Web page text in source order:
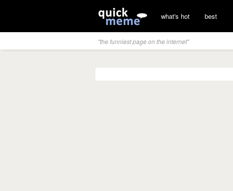
what's hot best
"the funniest page on the internet"